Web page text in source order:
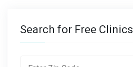
Search for Free Clinics